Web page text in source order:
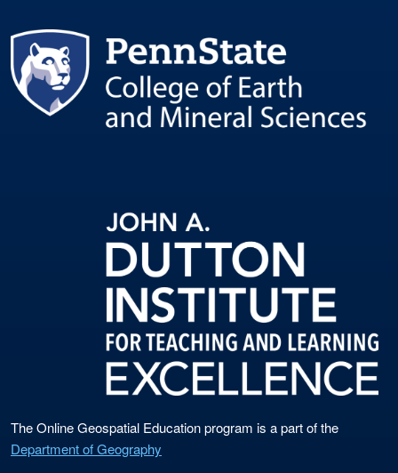
Image
The Online Geospatial Education program is a part of the
Department of Geography